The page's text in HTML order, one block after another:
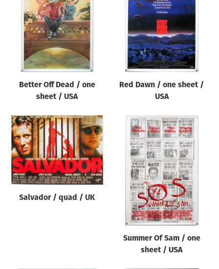
Origin of poster
Genre of film
Designer
All
All
Year of poster
All
Director of film
All
Better Off Dead / one
sheet / USA
Red Dawn / one sheet /
USA
Salvador / quad / UK
Summer Of Sam / one
sheet / USA